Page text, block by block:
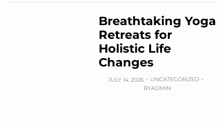
Breathtaking Yoga
Retreats for
Holistic Life
Changes
JULY 14, 2026
UNCATEGORIZED
BYADMIN